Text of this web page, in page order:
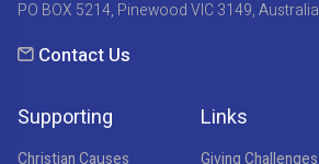
PO BOX 5214, Pinewood VIC 3149, Australia
Contact Us
Supporting
Christian Causes
Links
Giving Challenges